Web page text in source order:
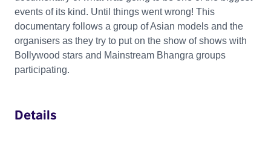
events of its kind. Until things went wrong! This
documentary follows a group of Asian models and the
organisers as they try to put on the show of shows with
Bollywood stars and Mainstream Bhangra groups
participating.
Details